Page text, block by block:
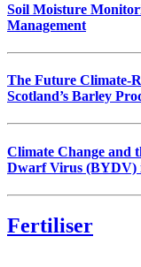
Soil Moisture
Management
The Future Climate-
Scotland’s Barley
Climate Change and
Dwarf Virus (BYDV)
Fertiliser